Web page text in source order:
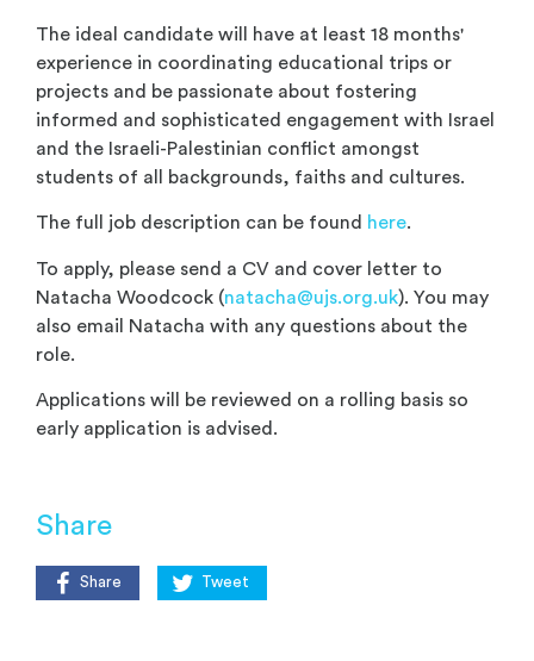
The ideal candidate will have at least 18 months'
experience in coordinating educational trips or
projects and be passionate about fostering
informed and sophisticated engagement with Israel
and the Israeli-Palestinian conflict amongst
students of all backgrounds, faiths and cultures.
The full job description can be found here.
To apply, please send a CV and cover letter to
Natacha Woodcock (natacha@ujs.org.uk). You may
also email Natacha with any questions about the
role.
Applications will be reviewed on a rolling basis so
early application is advised.
Share
Share Tweet